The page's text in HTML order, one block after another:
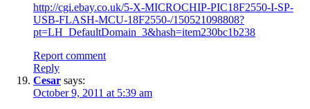
http://cgi.ebay.co.uk/5-X-MICROCHIP-PIC18F2550-I-SP-
USB-FLASH-MCU-18F2550-/150521098808?
pt=LH_DefaultDomain_3&hash=item230bc1b238
Report comment
Reply
Cesar says:
October 9, 2011 at 5:39 am